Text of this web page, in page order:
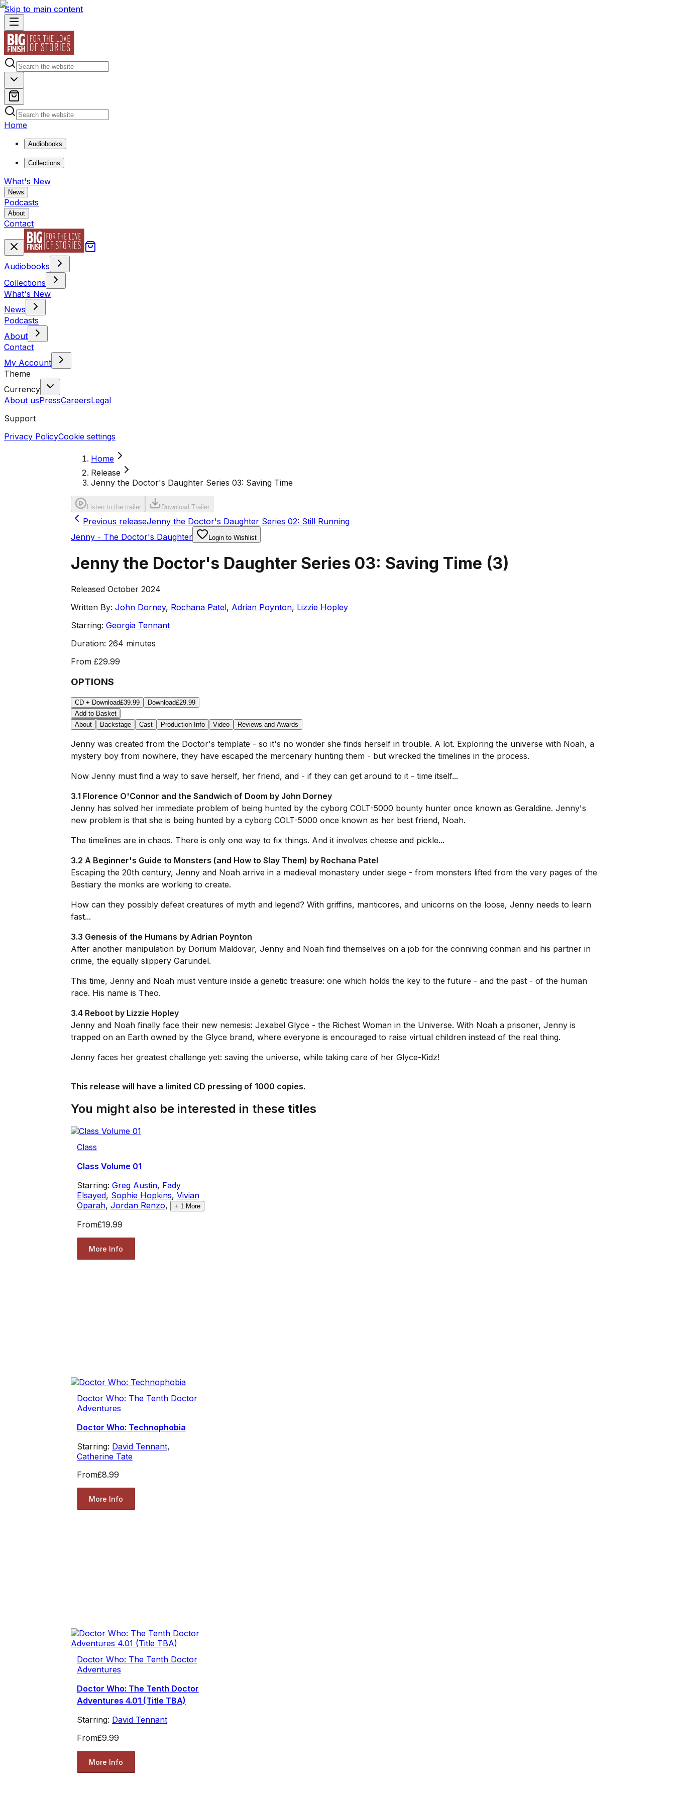
Skip to main content
Home
Audiobooks
Collections
What's New
News
Podcasts
About
Contact
Audiobooks
Collections
What's New
News
Podcasts
About
Contact
My Account
Theme
Currency
About usPressCareersLegal
Support
Privacy PolicyCookie settings
Home
Release
Jenny the Doctor's Daughter Series 03: Saving Time
Listen to the trailer Download Trailer
Previous releaseJenny the Doctor's Daughter Series 02: Still Running
Jenny - The Doctor's Daughter
Login to Wishlist
Jenny the Doctor's Daughter Series 03: Saving Time (3)
Released October 2024
Written By: John Dorney, Rochana Patel, Adrian Poynton, Lizzie Hopley
Starring: Georgia Tennant
Duration: 264 minutes
From £29.99
OPTIONS
CD + Download£39.99 Download£29.99
Add to Basket
About
Backstage Cast Production Info Video Reviews and Awards
Jenny was created from the Doctor's template - so it's no wonder she finds herself in trouble. A lot. Exploring the universe with Noah, a
mystery boy from nowhere, they have escaped the mercenary hunting them - but wrecked the timelines in the process.
Now Jenny must find a way to save herself, her friend, and - if they can get around to it - time itself...
3.1 Florence O'Connor and the Sandwich of Doom by John Dorney
Jenny has solved her immediate problem of being hunted by the cyborg COLT-5000 bounty hunter once known as Geraldine. Jenny's
new problem is that she is being hunted by a cyborg COLT-5000 once known as her best friend, Noah.
The timelines are in chaos. There is only one way to fix things. And it involves cheese and pickle...
3.2 A Beginner's Guide to Monsters (and How to Slay Them) by Rochana Patel
Escaping the 20th century, Jenny and Noah arrive in a medieval monastery under siege - from monsters lifted from the very pages of the
Bestiary the monks are working to create.
How can they possibly defeat creatures of myth and legend? With griffins, manticores, and unicorns on the loose, Jenny needs to learn
fast...
3.3 Genesis of the Humans by Adrian Poynton
After another manipulation by Dorium Maldovar, Jenny and Noah find themselves on a job for the conniving conman and his partner in
crime, the equally slippery Garundel.
This time, Jenny and Noah must venture inside a genetic treasure: one which holds the key to the future - and the past - of the human
race. His name is Theo.
3.4 Reboot by Lizzie Hopley
Jenny and Noah finally face their new nemesis: Jexabel Glyce - the Richest Woman in the Universe. With Noah a prisoner, Jenny is
trapped on an Earth owned by the Glyce brand, where everyone is encouraged to raise virtual children instead of the real thing.
Jenny faces her greatest challenge yet: saving the universe, while taking care of her Glyce-Kidz!
This release will have a limited CD pressing of 1000 copies.
You might also be interested in these titles
Class
Class Volume 01
Starring: Greg Austin, Fady
Elsayed, Sophie Hopkins, Vivian
Oparah, Jordan Renzo, + 1More
From£19.99
More Info
Doctor Who: The Tenth Doctor
Adventures
Doctor Who: Technophobia
Starring: David Tennant,
Catherine Tate
From£8.99
More Info
Doctor Who: The Tenth Doctor
Adventures
Doctor Who: The Tenth Doctor
Adventures 4.01 (Title TBA)
Starring: David Tennant
From£9.99
More Info